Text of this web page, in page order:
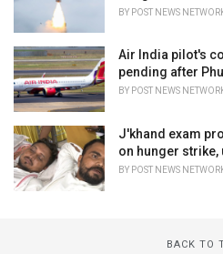
BY POST NEWS
Air India pilot's
pending after
BY POST NEWS
J'khand exam
on hunger
BY POST NEWS
BACK TO